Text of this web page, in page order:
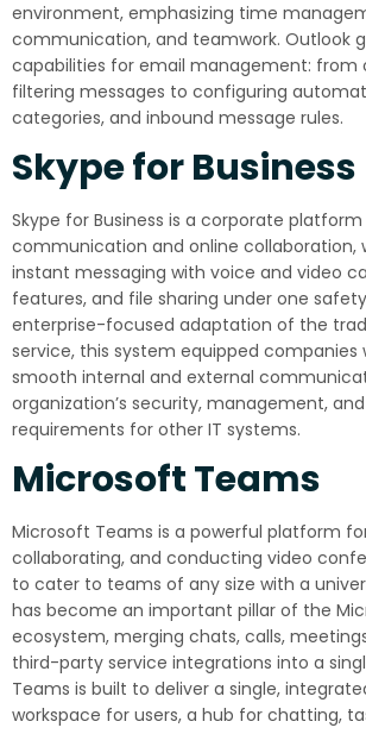
environment, emphasizing time
communication, and teamwork. Outlook
capabilities for email management: from
filtering messages to configuring
categories, and inbound message rules.
Skype for Business
Skype for Business is a corporate
communication and online collaboration,
instant messaging with voice and video
features, and file sharing under one
enterprise-focused adaptation of the
service, this system equipped companies
smooth internal and external
organization’s security, management,
requirements for other IT systems.
Microsoft Teams
Microsoft Teams is a powerful platform
collaborating, and conducting video
to cater to teams of any size with a
has become an important pillar of the
ecosystem, merging chats, calls,
third-party service integrations into a
Teams is built to deliver a single,
workspace for users, a hub for chatting,